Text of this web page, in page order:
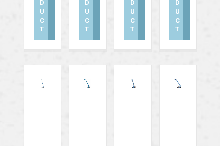
D
U
C
T
D
U
C
T
D
U
C
T
D
U
C
T